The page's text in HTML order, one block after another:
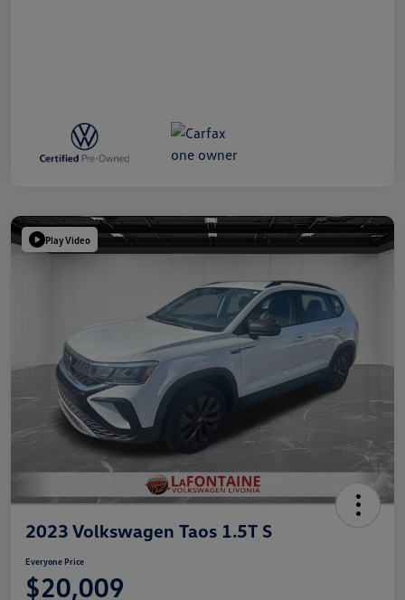
Play Video
2023 Volkswagen Taos 1.5T S
Everyone Price
$20,009